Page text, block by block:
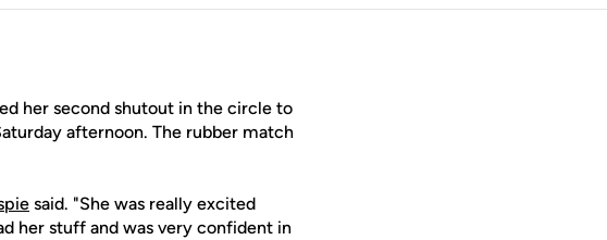
her second shutout in the circle to
afternoon. The rubber match
said. "She was really excited
her stuff and was very confident in